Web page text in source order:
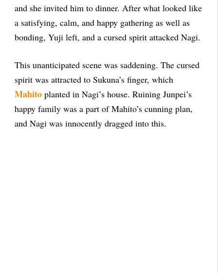
and she invited him to dinner. After what looked like
a satisfying, calm, and happy gathering as well as
bonding, Yuji left, and a cursed spirit attacked Nagi.
This unanticipated scene was saddening. The cursed
spirit was attracted to Sukuna’s finger, which
Mahito planted in Nagi’s house. Ruining Junpei’s
happy family was a part of Mahito’s cunning plan,
and Nagi was innocently dragged into this.